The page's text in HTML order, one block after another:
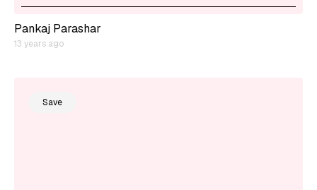
Pankaj Parashar
13 years ago
Save